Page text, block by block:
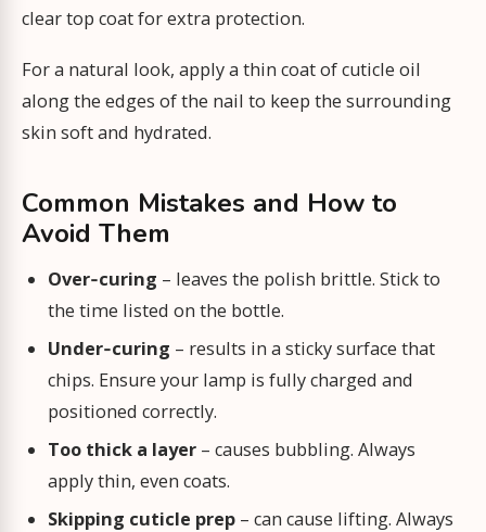
clear top coat for extra protection.
For a natural look, apply a thin coat of cuticle oil
along the edges of the nail to keep the surrounding
skin soft and hydrated.
Common Mistakes and How to
Avoid Them
Over‑curing – leaves the polish brittle. Stick to
the time listed on the bottle.
Under‑curing – results in a sticky surface that
chips. Ensure your lamp is fully charged and
positioned correctly.
Too thick a layer – causes bubbling. Always
apply thin, even coats.
Skipping cuticle prep – can cause lifting. Always